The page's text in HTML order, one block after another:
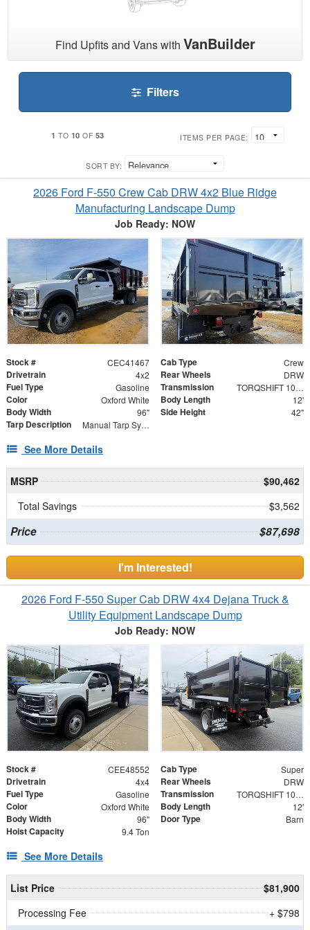
Find Upfits and Vans with VanBuilder
Filters
1 TO 10 OF 53 ITEMS PER PAGE:
SORT BY:
2026 Ford F-550 Crew Cab DRW 4x2 Blue Ridge
Manufacturing Landscape Dump
Job Ready: NOW
Stock # CEC41467 Cab Type Crew
Drivetrain 4x2 Rear Wheels DRW
Fuel Type Gasoline Transmission TORQSHIFT 10-SPEED AUTOMATIC
Color Oxford White Body Length 12'
Body Width 96" Side Height 42"
Tarp Description Manual Tarp System
See More Details
MSRP
$90,462
Total Savings
$3,562
Price $87,698
I'm Interested!
2026 Ford F-550 Super Cab DRW 4x4 Dejana Truck &
Utility Equipment Landscape Dump
Job Ready: NOW
Stock # CEE48552 Cab Type Super
Drivetrain 4x4 Rear Wheels DRW
Fuel Type Gasoline Transmission TORQSHIFT 10-SPEED AUTOMATIC
Color Oxford White Body Length 12'
Body Width 96" Door Type Barn
Hoist Capacity 9.4 Ton
See More Details
List Price
$81,900
Processing Fee
+ $798